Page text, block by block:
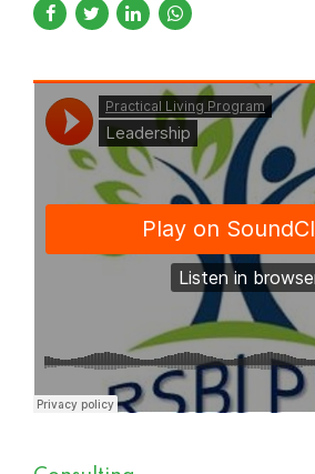
Practical Living Program·Leadership